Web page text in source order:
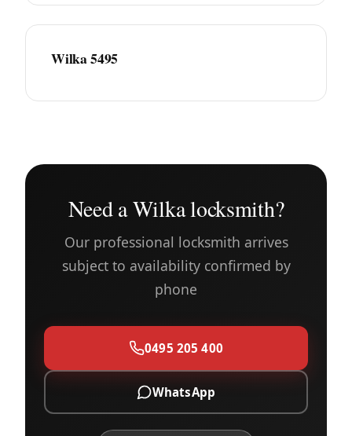
Wilka 5495
Need a Wilka locksmith?
Our professional locksmith arrives
subject to availability confirmed by
phone
0495 205 400
WhatsApp